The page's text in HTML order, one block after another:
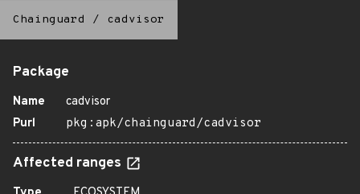
Chainguard / cadvisor
Package
Name
cadvisor
Purl
pkg:apk/chainguard/cadvisor
Affected ranges